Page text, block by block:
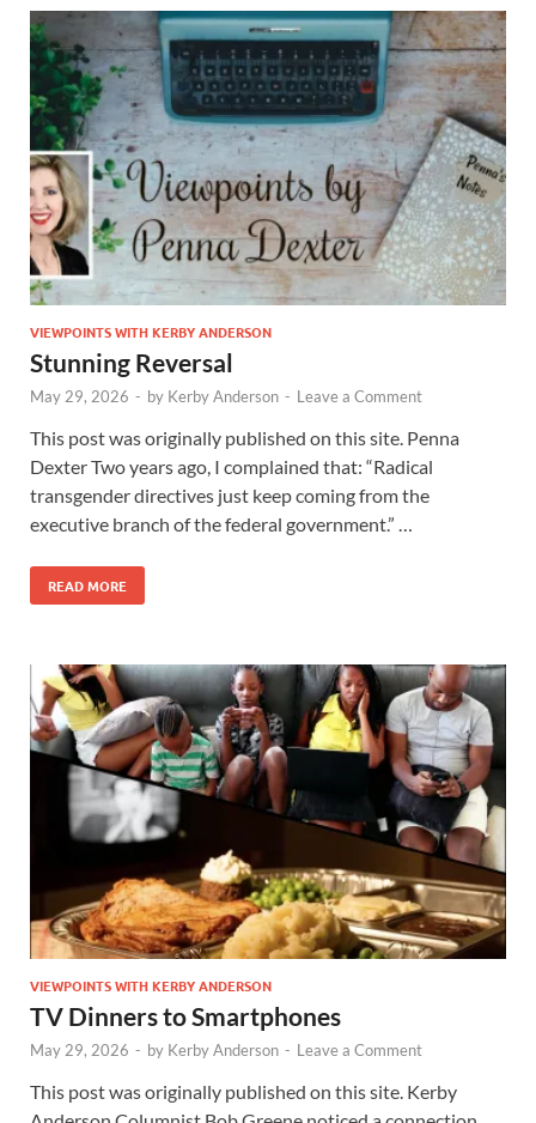
VIEWPOINTS WITH KERBY ANDERSON
Stunning Reversal
May 29, 2026 - by Kerby Anderson - Leave a Comment
This post was originally published on this site. Penna
Dexter Two years ago, I complained that: “Radical
transgender directives just keep coming from the
executive branch of the federal government.” …
READ MORE
VIEWPOINTS WITH KERBY ANDERSON
TV Dinners to Smartphones
May 29, 2026 - by Kerby Anderson - Leave a Comment
This post was originally published on this site. Kerby